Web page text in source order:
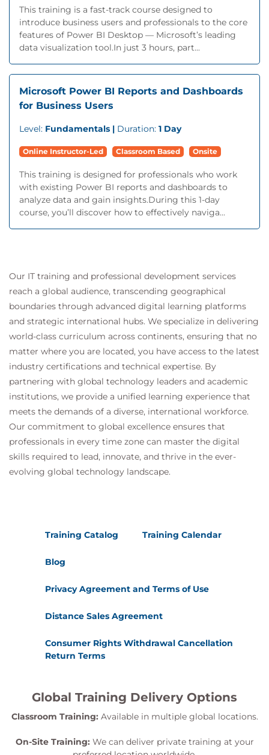
This training is a fast-track course designed to
introduce business users and professionals to the core
features of Power BI Desktop — Microsoft’s leading
data visualization tool.In just 3 hours, part...
Microsoft Power BI Reports and Dashboards
for Business Users
Level: Fundamentals | Duration: 1 Day
Online Instructor-Led Classroom Based Onsite
This training is designed for professionals who work
with existing Power BI reports and dashboards to
analyze data and gain insights.During this 1-day
course, you’ll discover how to effectively naviga...
Our IT training and professional development services
reach a global audience, transcending geographical
boundaries through advanced digital learning platforms
and strategic international hubs. We specialize in delivering
world-class curriculum across continents, ensuring that no
matter where you are located, you have access to the latest
industry certifications and technical expertise. By
partnering with global technology leaders and academic
institutions, we provide a unified learning experience that
meets the demands of a diverse, international workforce.
Our commitment to global excellence ensures that
professionals in every time zone can master the digital
skills required to lead, innovate, and thrive in the ever-
evolving global technology landscape.
Training Catalog Training Calendar
Blog
Privacy Agreement and Terms of Use
Distance Sales Agreement
Consumer Rights Withdrawal Cancellation
Return Terms
Global Training Delivery Options
Classroom Training: Available in multiple global locations.
On-Site Training: We can deliver private training at your